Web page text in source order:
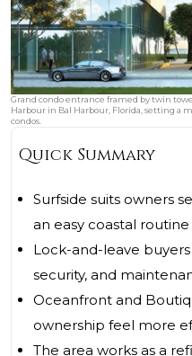
Grand condo entrance framed by twin
Harbour in Bal Harbour, Florida, setting a
condos.
Quick Summary
Surfside suits owners
an easy coastal routine
Lock-and-leave
security, and
Oceanfront and
ownership feel more
The area works as a